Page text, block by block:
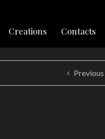
Creations Contacts
Previous